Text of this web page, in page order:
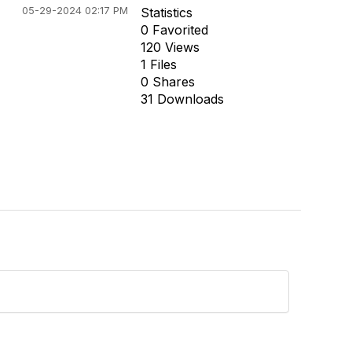
05-29-2024 02:17 PM
Statistics
0 Favorited
120 Views
1 Files
0 Shares
31 Downloads